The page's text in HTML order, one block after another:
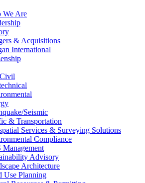
We Are
& Acquisitions
International
Seismic
& Transportation
Services & Surveying Solutions
Compliance
Management
Advisory
Architecture
Use Planning